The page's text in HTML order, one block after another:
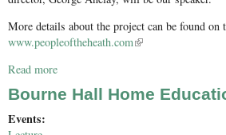
More details about the project can be found on
www.peopleoftheheath.com(link is external)
Read more
Cemetery
Bourne Hall Home
Events: